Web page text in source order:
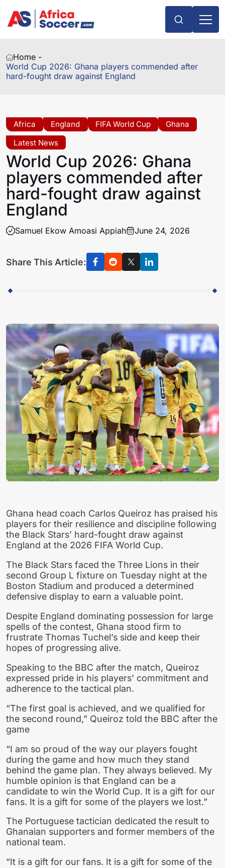
Home -
World Cup 2026: Ghana players commended after
hard-fought draw against England
Africa England FIFA World Cup
Ghana
Latest News
World Cup 2026: Ghana
players commended after
hard-fought draw against
England
Samuel Ekow Amoasi Appiah June 24, 2026
Share This Article:
Ghana head coach Carlos Queiroz has praised his
players for their resilience and discipline following
the Black Stars’ hard-fought draw against
England at the 2026 FIFA World Cup.
The Black Stars faced the Three Lions in their
second Group L fixture on Tuesday night at the
Boston Stadium and produced a determined
defensive display to earn a valuable point.
Despite England dominating possession for large
spells of the contest, Ghana stood firm to
frustrate Thomas Tuchel’s side and keep their
hopes of progressing alive.
Speaking to the BBC after the match, Queiroz
expressed pride in his players’ commitment and
adherence to the tactical plan.
“The first goal is achieved, and we qualified for
the second round,” Queiroz told the BBC after the
game
“I am so proud of the way our players fought
during the game and how much they stand
behind the game plan. They always believed. My
humble opinion is that England can be a
candidate to win the World Cup. It is a gift for our
fans. It is a gift for some of the players we lost.”
The Portuguese tactician dedicated the result to
Ghanaian supporters and former members of the
national team.
“It is a gift for our fans. It is a gift for some of the